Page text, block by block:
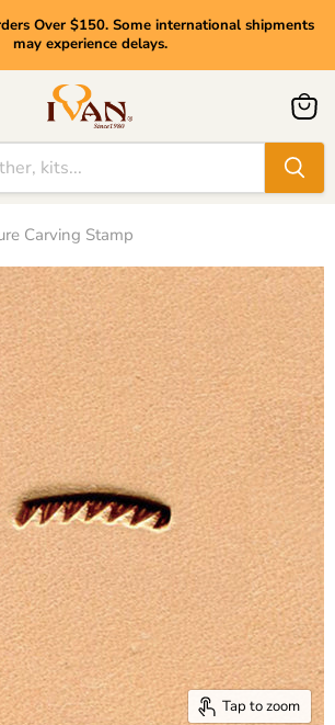
Over $150. Some international shipments
may experience delays.
View
cart
Carving Stamp
Tap to zoom